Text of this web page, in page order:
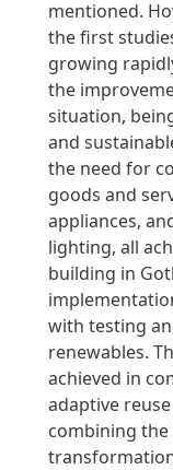
mentioned.
the first
growing
the
situation,
and
the need for
goods and
appliances,
lighting, all
building in
with testing
renewables.
achieved in
adaptive
combining